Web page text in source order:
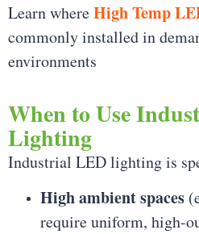
Learn whereHigh Temp
commonly installed in
environments
When to Use
Lighting
Industrial LED lighting is
High ambient spaces
require uniform, high-